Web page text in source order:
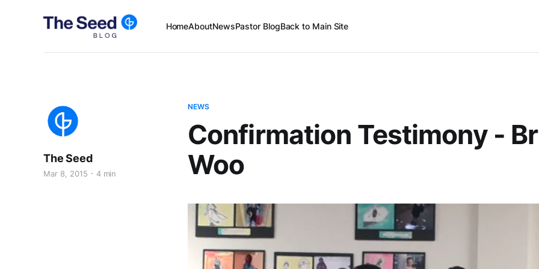
HomeAboutNewsPastor BlogBack to Main Site
NEWS
Confirmation Testimony -
Woo
The Seed
Mar 8, 2015 4 min